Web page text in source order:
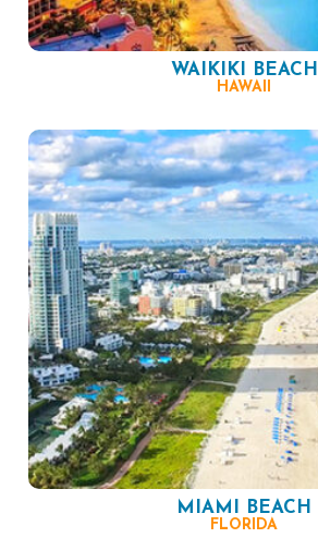
WAIKIKI BEACH
HAWAII
MIAMI BEACH
FLORIDA